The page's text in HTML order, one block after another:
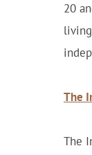
20
The
The